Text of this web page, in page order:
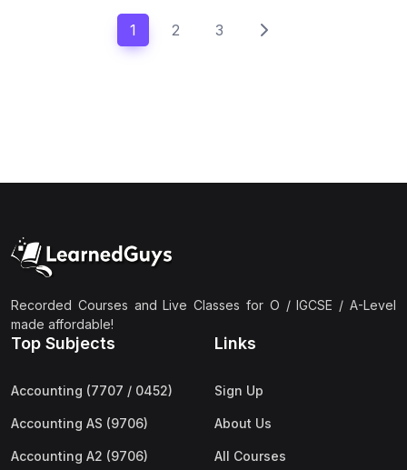
1 2 3
Recorded Courses and Live Classes for O / IGCSE / A-Level
made affordable!
Top Subjects
Accounting (7707 / 0452)
Accounting AS (9706)
Accounting A2 (9706)
Links
Sign Up
About Us
All Courses